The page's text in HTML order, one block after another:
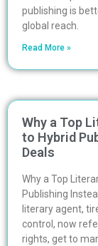
publishing is
global reach.
Read More »
Why a Top
to Hybrid
Deals
Why a Top
Publishing
literary agent,
control, now
rights, get to